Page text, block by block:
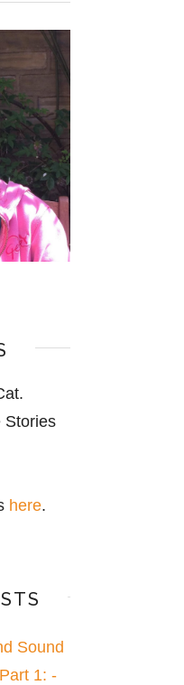
Stories
here.
Sound
1: -